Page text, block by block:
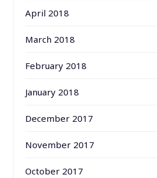
April 2018
March 2018
February 2018
January 2018
December 2017
November 2017
October 2017